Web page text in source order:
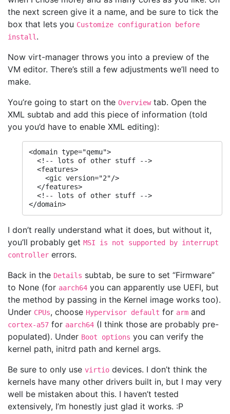
the next screen give it a name, and be sure to tick the
box that lets you Customize configuration before
install .
Now virt-manager throws you into a preview of the
VM editor. There’s still a few adjustments we’ll need to
make.
You’re going to start on the Overviewtab. Open the
XML subtab and add this piece of information (told
you you’d have to enable XML editing):
<domain type="qemu">
  <!-- lots of other stuff -->
  <features>
    <gic version="2"/>
  </features>
  <!-- lots of other stuff -->
</domain>
I don’t really understand what it does, but without it,
you’ll probably get MSI is not supported by interrupt
controller errors.
Back in the Details subtab, be sure to set “Firmware”
to None (for aarch64 you can apparently use UEFI, but
the method by passing in the Kernel image works too).
Under CPUs, choose Hypervisor default for arm and
cortex-a57 for aarch64 (I think those are probably pre-
populated). Under Boot options you can verify the
kernel path, initrd path and kernel args.
Be sure to only use virtio devices. I don’t think the
kernels have many other drivers built in, but I may very
well be mistaken about this. I haven’t tested
extensively, I’m honestly just glad it works. :P